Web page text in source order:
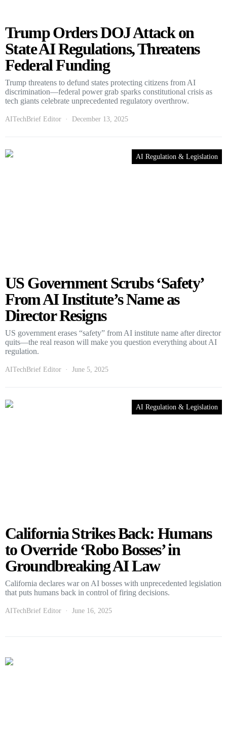
Trump Orders DOJ Attack on
State AI Regulations, Threatens
Federal Funding
Trump threatens to defund states protecting citizens from AI
discrimination—federal power grab sparks constitutional crisis as
tech giants celebrate unprecedented regulatory overthrow.
AITechBrief Editor December 13, 2025
AI Regulation & Legislation
US Government Scrubs ‘Safety’
From AI Institute’s Name as
Director Resigns
US government erases “safety” from AI institute name after director
quits—the real reason will make you question everything about AI
regulation.
AITechBrief Editor June 5, 2025
AI Regulation & Legislation
California Strikes Back: Humans
to Override ‘Robo Bosses’ in
Groundbreaking AI Law
California declares war on AI bosses with unprecedented legislation
that puts humans back in control of firing decisions.
AITechBrief Editor June 16, 2025